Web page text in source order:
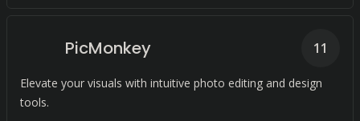
PicMonkey
Elevate your visuals with intuitive photo editing and design
tools.
11